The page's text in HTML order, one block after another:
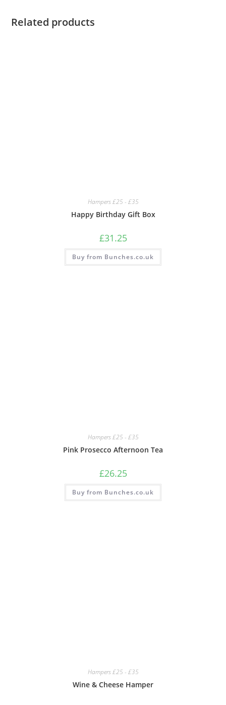
Related products
Hampers £25 - £35
Happy Birthday Gift Box
£31.25
Buy from Bunches.co.uk
Hampers £25 - £35
Pink Prosecco Afternoon Tea
£26.25
Buy from Bunches.co.uk
Hampers £25 - £35
Wine & Cheese Hamper